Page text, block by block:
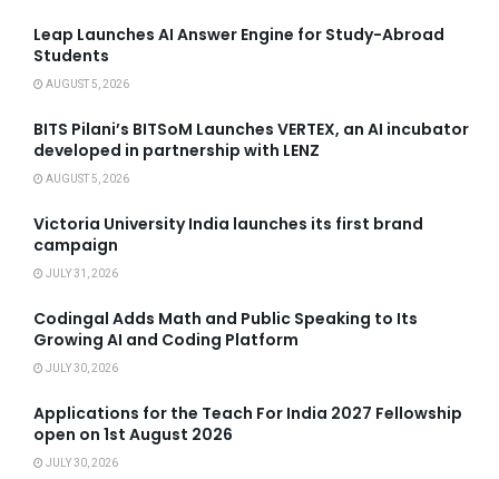
Leap Launches AI Answer Engine for Study-Abroad
Students
AUGUST 5, 2026
BITS Pilani’s BITSoM Launches VERTEX, an AI incubator
developed in partnership with LENZ
AUGUST 5, 2026
Victoria University India launches its first brand
campaign
JULY 31, 2026
Codingal Adds Math and Public Speaking to Its
Growing AI and Coding Platform
JULY 30, 2026
Applications for the Teach For India 2027 Fellowship
open on 1st August 2026
JULY 30, 2026